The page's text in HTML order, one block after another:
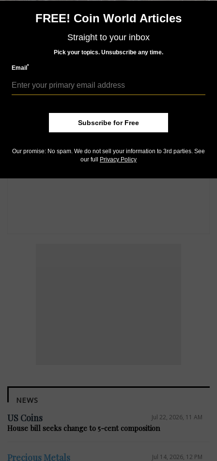
NEWS
US Coins Jul 22, 2026, 11 AM
House bill seeks change to 5-cent composition
Precious Metals Jul 14, 2026, 12 PM
FREE! Coin World Articles
Straight to your inbox
Pick your topics. Unsubscribe any time.
Email*
Subscribe for Free
Our promise: No spam. We do not sell your information to 3rd parties. See
our full Privacy Policy